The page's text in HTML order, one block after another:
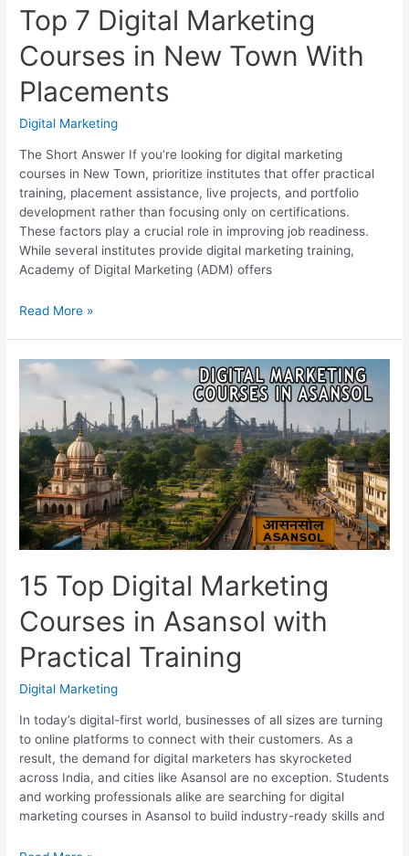
Top 7 Digital Marketing
Courses in New Town With
Placements
Digital Marketing
The Short Answer If you’re looking for digital marketing
courses in New Town, prioritize institutes that offer practical
training, placement assistance, live projects, and portfolio
development rather than focusing only on certifications.
These factors play a crucial role in improving job readiness.
While several institutes provide digital marketing training,
Academy of Digital Marketing (ADM) offers
Top
Marketing
New
Town
With
Placements
Read More »
15 Top Digital Marketing
Courses in Asansol with
Practical Training
Digital Marketing
In today’s digital-first world, businesses of all sizes are turning
to online platforms to connect with their customers. As a
result, the demand for digital marketers has skyrocketed
across India, and cities like Asansol are no exception. Students
and working professionals alike are searching for digital
marketing courses in Asansol to build industry-ready skills and